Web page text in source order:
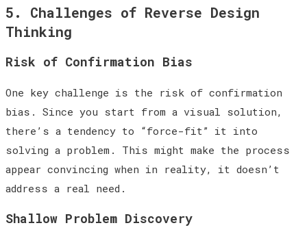
5. Challenges of Reverse Design
Thinking
Risk of Confirmation Bias
One key challenge is the risk of confirmation
bias. Since you start from a visual solution,
there’s a tendency to “force-fit” it into
solving a problem. This might make the process
appear convincing when in reality, it doesn’t
address a real need.
Shallow Problem Discovery